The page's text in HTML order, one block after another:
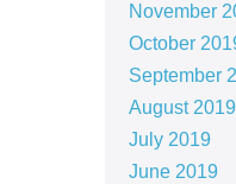
November
October
September
August 2019
July 2019
June 2019